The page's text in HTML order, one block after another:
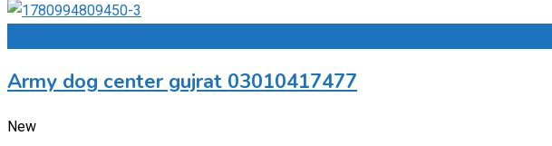
Army dog center gujrat 03010417477
New